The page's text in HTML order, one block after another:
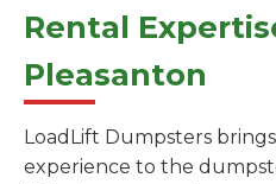
Rental
Pleasanton
LoadLift Dumpsters
experience to the